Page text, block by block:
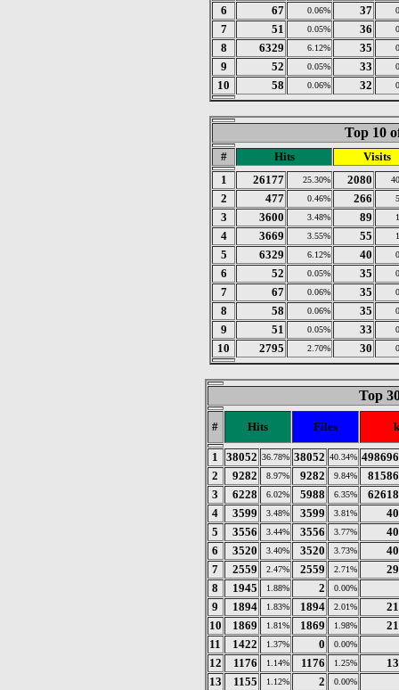
6 67 0.06% 37
7 51 0.05% 36
8 6329 6.12% 35
9 52 0.05% 33
10 58 0.06% 32
Top 10
# Hits
Visits
1
26177 25.30% 2080
2 477 0.46% 266
3 3600 3.48% 89
4 3669 3.55% 55
5 6329 6.12% 40
6 52 0.05% 35
7 67 0.06% 35
8 58 0.06% 35
9 51 0.05% 33
10 2795 2.70% 30
Top
# Hits Files
1 38052 36.78% 38052 40.34%
2
9282 8.97% 9282 9.84%
3
6228 6.02% 5988 6.35%
4
3599 3.48% 3599 3.81%
5
3556 3.44% 3556 3.77%
6
3520 3.40% 3520 3.73%
7
2559 2.47% 2559 2.71%
8
1945 1.88% 2 0.00%
9
1894 1.83% 1894 2.01%
10
1869 1.81% 1869 1.98%
11
1422 1.37% 0 0.00%
12 1176 1.14% 1176 1.25%
13
1155 1.12% 2 0.00%